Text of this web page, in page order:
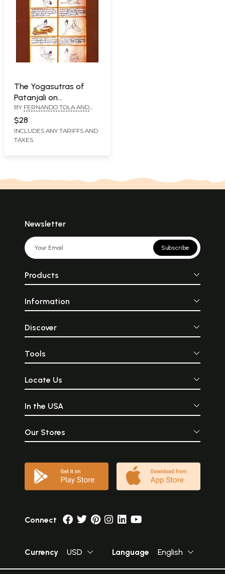
The Yogasutras of
Patanjali on
Concentration of Mind
BY FERNANDO TOLA AND
$28
INCLUDES ANY TARIFFS AND
TAXES
Newsletter
Subscribe
Products
Information
Discover
Tools
Locate Us
In the USA
Our Stores
Connect
Currency USD Language English